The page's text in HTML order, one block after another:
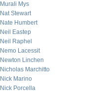
Murali Mys
Nat Stewart
Nate Humbert
Neil Eastep
Neil Raphel
Nemo Lacessit
Newton Linchen
Nicholas Marchitto
Nick Marino
Nick Porcella